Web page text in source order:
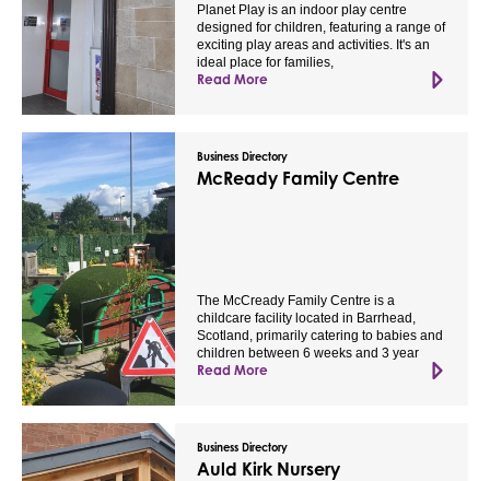
Planet Play is an indoor play centre
designed for children, featuring a range of
exciting play areas and activities. It's an
ideal place for families,
Read More
Business Directory
McReady Family Centre
The McCready Family Centre is a
childcare facility located in Barrhead,
Scotland, primarily catering to babies and
children between 6 weeks and 3 year
Read More
Business Directory
Auld Kirk Nursery